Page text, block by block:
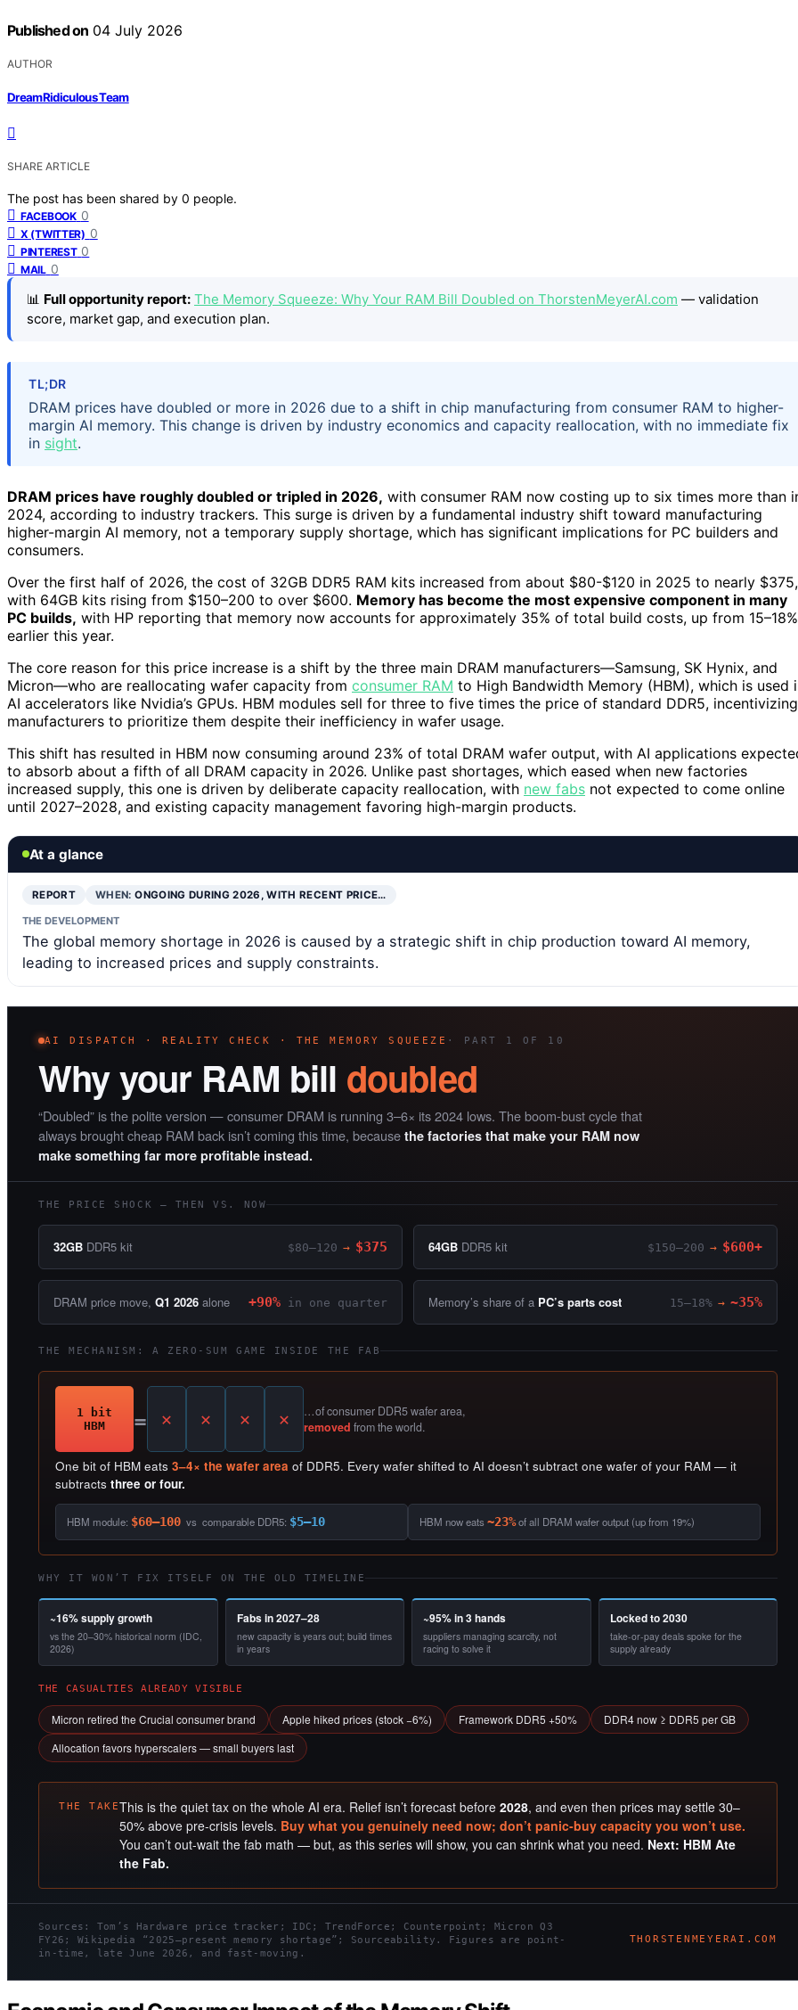
Published on 04 July 2026
AUTHOR
DreamRidiculous Team
SHARE ARTICLE
The post has been shared by 0 people.
FACEBOOK 0
X (TWITTER) 0
PINTEREST 0
MAIL 0
📊 Full opportunity report: The Memory Squeeze: Why Your RAM Bill Doubled on ThorstenMeyerAI.com — validation
score, market gap, and execution plan.
TL;DR
DRAM prices have doubled or more in 2026 due to a shift in chip manufacturing from consumer RAM to higher-
margin AI memory. This change is driven by industry economics and capacity reallocation, with no immediate fix
in sight.
DRAM prices have roughly doubled or tripled in 2026, with consumer RAM now costing up to six times more than
2024, according to industry trackers. This surge is driven by a fundamental industry shift toward manufacturing
higher-margin AI memory, not a temporary supply shortage, which has significant implications for PC builders and
consumers.
Over the first half of 2026, the cost of 32GB DDR5 RAM kits increased from about $80-$120 in 2025 to nearly $375,
with 64GB kits rising from $150–200 to over $600. Memory has become the most expensive component in many
PC builds, with HP reporting that memory now accounts for approximately 35% of total build costs, up from 15–18%
earlier this year.
The core reason for this price increase is a shift by the three main DRAM manufacturers—Samsung, SK Hynix, and
Micron—who are reallocating wafer capacity from consumer RAM to High Bandwidth Memory (HBM), which is used
AI accelerators like Nvidia’s GPUs. HBM modules sell for three to five times the price of standard DDR5, incentivizing
manufacturers to prioritize them despite their inefficiency in wafer usage.
This shift has resulted in HBM now consuming around 23% of total DRAM wafer output, with AI applications
to absorb about a fifth of all DRAM capacity in 2026. Unlike past shortages, which eased when new factories
increased supply, this one is driven by deliberate capacity reallocation, with new fabs not expected to come online
until 2027–2028, and existing capacity management favoring high-margin products.
At a glance
REPORT WHEN:ONGOING DURING 2026, WITH RECENT PRICE…
THE DEVELOPMENT
The global memory shortage in 2026 is caused by a strategic shift in chip production toward AI memory,
leading to increased prices and supply constraints.
AI DISPATCH · REALITY CHECK · THE MEMORY SQUEEZE · PART 1 OF 10
Why your RAM bill doubled
“Doubled” is the polite version — consumer DRAM is running 3–6× its 2024 lows. The boom-bust cycle that
always brought cheap RAM back isn’t coming this time, because the factories that make your RAM now
make something far more profitable instead.
THE PRICE SHOCK — THEN VS. NOW
32GB DDR5 kit $80–120 → $375 64GB DDR5 kit $150–200 → $600+
DRAM price move, Q1 2026 alone +90% in one quarter Memory’s share of a PC’s parts cost 15–18% → ~35%
THE MECHANISM: A ZERO-SUM GAME INSIDE THE FAB
1 bit
HBM
=
…of consumer DDR5 wafer area,
removed from the world.
One bit of HBM eats 3–4× the wafer area of DDR5. Every wafer shifted to AI doesn’t subtract one wafer of your RAM — it
subtracts three or four.
HBM module: $60–100 vs comparable DDR5: $5–10 HBM now eats ~23%of all DRAM wafer output (up from 19%)
WHY IT WON’T FIX ITSELF ON THE OLD TIMELINE
~16% supply growth
vs the 20–30% historical norm (IDC,
2026)
Fabs in 2027–28
new capacity is years out; build times
in years
~95% in 3 hands
suppliers managing scarcity, not
racing to solve it
Locked to 2030
take-or-pay deals spoke for the
supply already
THE CASUALTIES ALREADY VISIBLE
Micron retired the Crucial consumer brand Apple hiked prices (stock −6%) Framework DDR5 +50%
DDR4 now ≥ DDR5 per GB
Allocation favors hyperscalers — small buyers last
THE TAKEThis is the quiet tax on the whole AI era. Relief isn’t forecast before2028, and even then prices may settle 30–
50% above pre-crisis levels. Buy what you genuinely need now; don’t panic-buy capacity you won’t use.
You can’t out-wait the fab math — but, as this series will show, you can shrink what you need. Next: HBM Ate
the Fab.
Sources: Tom’s Hardware price tracker; IDC; TrendForce; Counterpoint; Micron Q3
FY26; Wikipedia “2025–present memory shortage”; Sourceability. Figures are point-
in-time, late June 2026, and fast-moving.
THORSTENMEYERAI.COM